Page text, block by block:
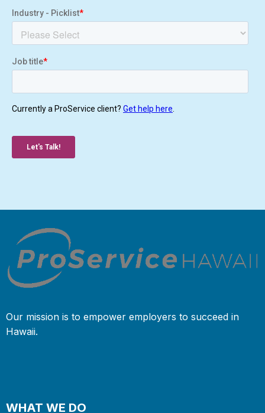
Our mission is to empower employers to succeed in
Hawaii.
WHAT WE DO